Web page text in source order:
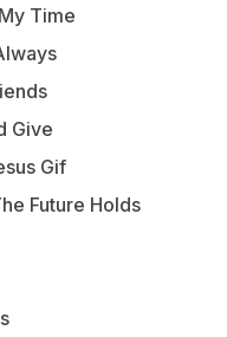
Time
Give
Gif
Future Holds